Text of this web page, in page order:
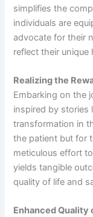
simplifies the
individuals are
advocate for their
reflect their unique
Realizing the
Embarking on the
inspired by stories
transformation in
the patient but for
meticulous effort
yields tangible
quality of life and
Enhanced Quality